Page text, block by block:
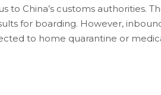
to China’s customs authorities.
for boarding. However,
to home quarantine or